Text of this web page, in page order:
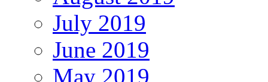
July 2019
June 2019
May 2019